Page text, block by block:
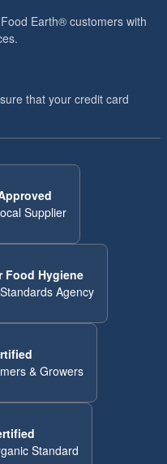
Earth® customers with
that your credit card
Supplier
Food Hygiene
Agency
& Growers
Standard